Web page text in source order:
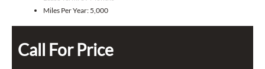
Miles Per Year: 5,000
Call For Price